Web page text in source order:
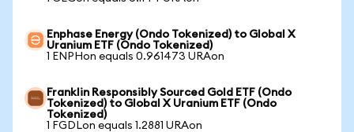
Enphase Energy (Ondo Tokenized) to Global X
Uranium ETF (Ondo Tokenized)
1 ENPHon equals 0.961473 URAon
Franklin Responsibly Sourced Gold ETF (Ondo
Tokenized) to Global X Uranium ETF (Ondo
Tokenized)
1 FGDLon equals 1.2881 URAon